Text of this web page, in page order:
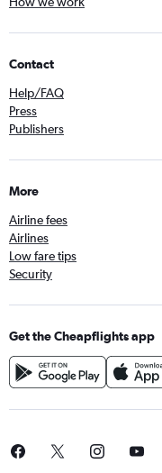
Contact
Help/FAQ
Press
Publishers
More
Airline fees
Airlines
Low fare tips
Security
Get the Cheapflights app